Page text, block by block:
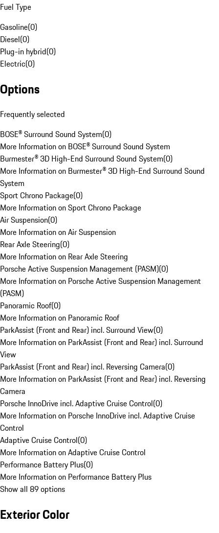
Fuel Type
Gasoline(0)
Diesel(0)
Plug-in hybrid(0)
Electric(0)
Options
Frequently selected
BOSE® Surround Sound System(0)
More Information on BOSE® Surround Sound System
Burmester® 3D High-End Surround Sound System(0)
More Information on Burmester® 3D High-End Surround Sound
System
Sport Chrono Package(0)
More Information on Sport Chrono Package
Air Suspension(0)
More Information on Air Suspension
Rear Axle Steering(0)
More Information on Rear Axle Steering
Porsche Active Suspension Management (PASM)(0)
More Information on Porsche Active Suspension Management
(PASM)
Panoramic Roof(0)
More Information on Panoramic Roof
ParkAssist (Front and Rear) incl. Surround View(0)
More Information on ParkAssist (Front and Rear) incl. Surround
View
ParkAssist (Front and Rear) incl. Reversing Camera(0)
More Information on ParkAssist (Front and Rear) incl. Reversing
Camera
Porsche InnoDrive incl. Adaptive Cruise Control(0)
More Information on Porsche InnoDrive incl. Adaptive Cruise
Control
Adaptive Cruise Control(0)
More Information on Adaptive Cruise Control
Performance Battery Plus(0)
More Information on Performance Battery Plus
Show all 89 options
Exterior Color